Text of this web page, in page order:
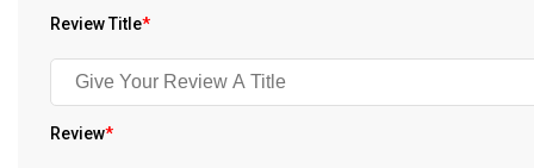
Review Title*
Review*